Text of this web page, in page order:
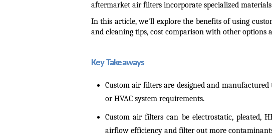
aftermarket air filters incorporate specialized
In this article, we'll explore the benefits of using
and cleaning tips, cost comparison with other options
Key Takeaways
Custom air filters are designed and
or HVAC system requirements.
Custom air filters can be electrostatic, pleated,
airflow efficiency and filter out more